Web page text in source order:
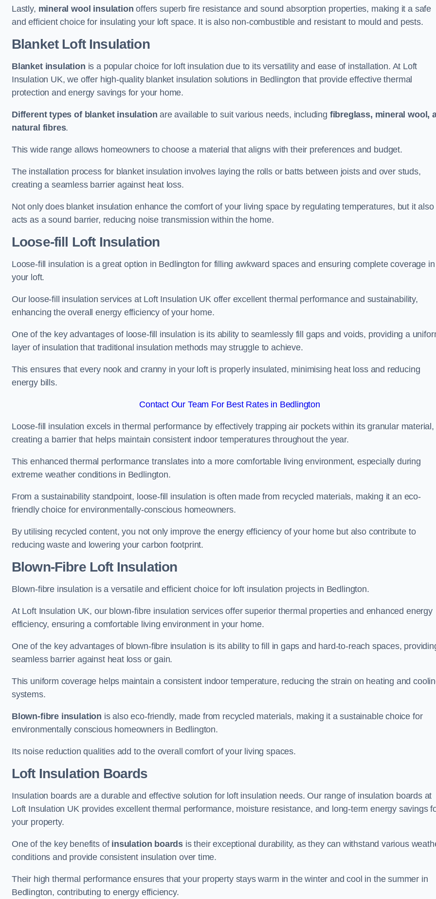
Lastly, mineral wool insulation offers superb fire resistance and sound absorption properties, making it a safe
and efficient choice for insulating your loft space. It is also non-combustible and resistant to mould and pests.
Blanket Loft Insulation
Blanket insulation is a popular choice for loft insulation due to its versatility and ease of installation. At Loft
Insulation UK, we offer high-quality blanket insulation solutions in Bedlington that provide effective thermal
protection and energy savings for your home.
Different types of blanket insulation are available to suit various needs, including fibreglass, mineral wool,
natural fibres.
This wide range allows homeowners to choose a material that aligns with their preferences and budget.
The installation process for blanket insulation involves laying the rolls or batts between joists and over studs,
creating a seamless barrier against heat loss.
Not only does blanket insulation enhance the comfort of your living space by regulating temperatures, but it also
acts as a sound barrier, reducing noise transmission within the home.
Loose-fill Loft Insulation
Loose-fill insulation is a great option in Bedlington for filling awkward spaces and ensuring complete coverage in
your loft.
Our loose-fill insulation services at Loft Insulation UK offer excellent thermal performance and sustainability,
enhancing the overall energy efficiency of your home.
One of the key advantages of loose-fill insulation is its ability to seamlessly fill gaps and voids, providing a
layer of insulation that traditional insulation methods may struggle to achieve.
This ensures that every nook and cranny in your loft is properly insulated, minimising heat loss and reducing
energy bills.
Contact Our Team For Best Rates in Bedlington
Loose-fill insulation excels in thermal performance by effectively trapping air pockets within its granular material,
creating a barrier that helps maintain consistent indoor temperatures throughout the year.
This enhanced thermal performance translates into a more comfortable living environment, especially during
extreme weather conditions in Bedlington.
From a sustainability standpoint, loose-fill insulation is often made from recycled materials, making it an eco-
friendly choice for environmentally-conscious homeowners.
By utilising recycled content, you not only improve the energy efficiency of your home but also contribute to
reducing waste and lowering your carbon footprint.
Blown-Fibre Loft Insulation
Blown-fibre insulation is a versatile and efficient choice for loft insulation projects in Bedlington.
At Loft Insulation UK, our blown-fibre insulation services offer superior thermal properties and enhanced energy
efficiency, ensuring a comfortable living environment in your home.
One of the key advantages of blown-fibre insulation is its ability to fill in gaps and hard-to-reach spaces,
seamless barrier against heat loss or gain.
This uniform coverage helps maintain a consistent indoor temperature, reducing the strain on heating and
systems.
Blown-fibre insulation is also eco-friendly, made from recycled materials, making it a sustainable choice for
environmentally conscious homeowners in Bedlington.
Its noise reduction qualities add to the overall comfort of your living spaces.
Loft Insulation Boards
Insulation boards are a durable and effective solution for loft insulation needs. Our range of insulation boards at
Loft Insulation UK provides excellent thermal performance, moisture resistance, and long-term energy savings
your property.
One of the key benefits of insulation boards is their exceptional durability, as they can withstand various
conditions and provide consistent insulation over time.
Their high thermal performance ensures that your property stays warm in the winter and cool in the summer in
Bedlington, contributing to energy efficiency.